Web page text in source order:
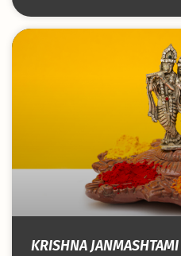
KRISHNA